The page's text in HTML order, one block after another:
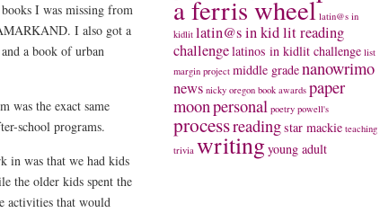
I was missing from
I also got a
a book of urban
was the exact same
school programs.
in was that we had kids
the older kids spent the
activities that would
a ferris wheel latin@s in
kidlit latin@s in kid lit reading
challengelatinos in kidlit challenge list
margin project middle gradenanowrimo
news nicky oregon book awards paper
moonpersonal poetry powell's
processreadingstar mackie teaching
trivia writingyoung adult